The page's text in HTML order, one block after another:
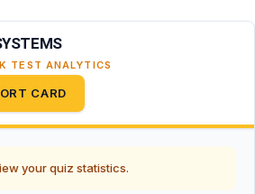
TEST ANALYTICS
CARD
your quiz statistics.